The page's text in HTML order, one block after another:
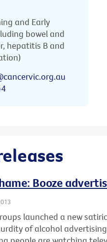
and Early
bowel and
hepatitis B and
Booze
launched a new
of alcohol